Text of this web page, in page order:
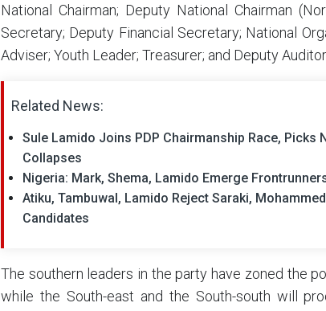
National Chairman; Deputy National Chairman
Secretary; Deputy Financial Secretary; National
Adviser; Youth Leader; Treasurer; and Deputy Auditor
Related News:
Sule Lamido Joins PDP Chairmanship Race, Picks
Collapses
Nigeria: Mark, Shema, Lamido Emerge
Atiku, Tambuwal, Lamido Reject Saraki,
Candidates
The southern leaders in the party have zoned the
while the South-east and the South-south will